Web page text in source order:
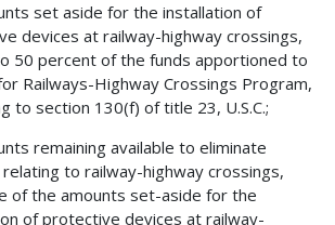
set aside for the installation of
devices at railway-highway crossings,
50 percent of the funds apportioned to
Railways-Highway Crossings Program,
to section 130(f) of title 23, U.S.C.;
remaining available to eliminate
to railway-highway crossings,
of the amounts set-aside for the
of protective devices at railway-